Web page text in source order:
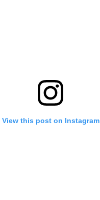
View this post on Instagram